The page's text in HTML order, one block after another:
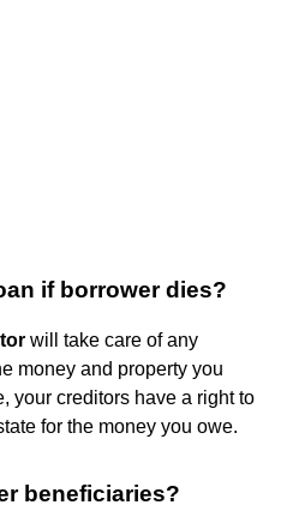
if borrower dies?
will take care of any
money and property you
your creditors have a right to
for the money you owe.
beneficiaries?